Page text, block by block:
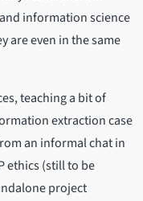
information science
are even in the same
teaching a bit of
extraction case
an informal chat in
ethics (still to be
project